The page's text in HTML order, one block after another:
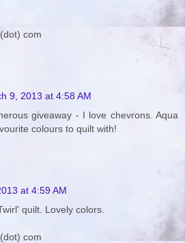
com
9, 2013 at 4:58 AM
giveaway - I love chevrons. Aqua
colours to quilt with!
at 4:59 AM
quilt. Lovely colors.
com